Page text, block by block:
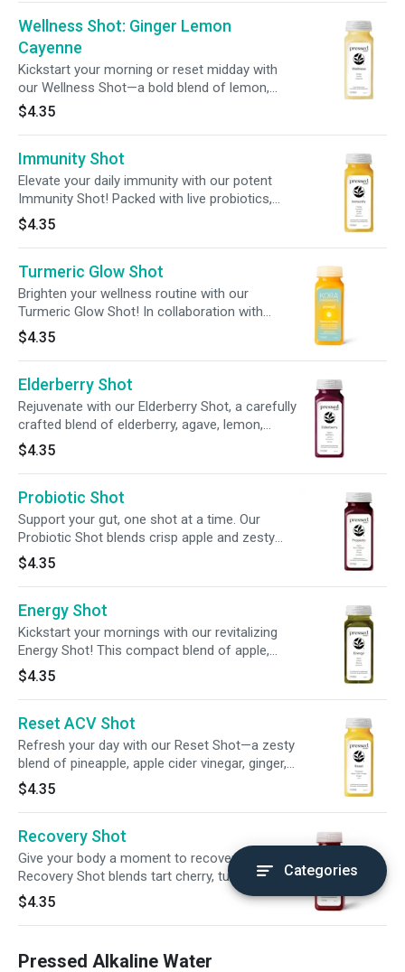
Wellness Shot: Ginger Lemon
Cayenne
Kickstart your morning or reset midday with
our Wellness Shot—a bold blend of lemon,
ginger, and cayenne. It’s fiery, feel-good, and
made to bring the heat to your daily routine.
$4.35
Immunity Shot
Elevate your daily immunity with our potent
Immunity Shot! Packed with live probiotics,
zinc, + nourishing ingredients, this powerful
blend delivers 240% of your daily vitamin C for
enhanced immune and overall wellness
support.
$4.35
Turmeric Glow Shot
Brighten your wellness routine with our
Turmeric Glow Shot! In collaboration with
Miranda Kerr's KORA Organics, this shot blends
turmeric, coconut water, lemon, + black pepper
to nourish and enhance your glow from within.
$4.35
Elderberry Shot
Rejuvenate with our Elderberry Shot, a carefully
crafted blend of elderberry, agave, lemon,
cinnamon, and cloves, designed to support
your daily wellness routine.
$4.35
Probiotic Shot
Support your gut, one shot at a time. Our
Probiotic Shot blends crisp apple and zesty
ginger with 2 billion CFUs of live cultures to aid
digestion and promote balance from within—all
in a convenient 2oz sip.
$4.35
Energy Shot
Kickstart your mornings with our revitalizing
Energy Shot! This compact blend of apple,
lemon, matcha, + guarana powder delivers
200mg of caffeine—more than your average
cup of coffee!
$4.35
Reset ACV Shot
Refresh your day with our Reset Shot—a zesty
blend of pineapple, apple cider vinegar, ginger,
and lime. Crafted to awaken your senses and
gently support digestive wellness, it’s a vibrant
pick-me-up for whenever you need a fresh
start.
$4.35
Recovery Shot
Give your body a moment to recover. Our
Recovery Shot blends tart cherry, turmeric,
lemon, beetroot, and black pepper into one
grounding sip—made to support your post-
workout routine and help you ease back into
$4.35
Pressed Alkaline Water
Categories